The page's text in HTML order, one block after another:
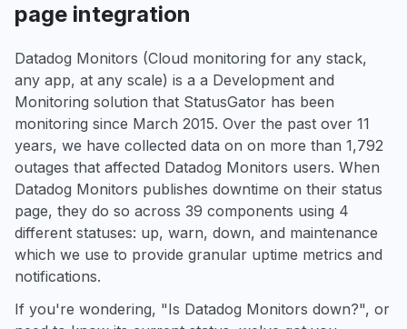
page integration
Datadog Monitors (Cloud monitoring for any stack,
any app, at any scale) is a a Development and
Monitoring solution that StatusGator has been
monitoring since March 2015. Over the past over 11
years, we have collected data on on more than 1,792
outages that affected Datadog Monitors users. When
Datadog Monitors publishes downtime on their status
page, they do so across 39 components using 4
different statuses: up, warn, down, and maintenance
which we use to provide granular uptime metrics and
notifications.
If you're wondering, "Is Datadog Monitors down?", or